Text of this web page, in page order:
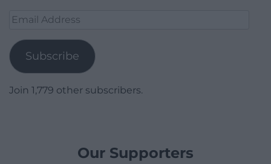
Email
Subscribe
Join 1,779 other subscribers.
Our Supporters